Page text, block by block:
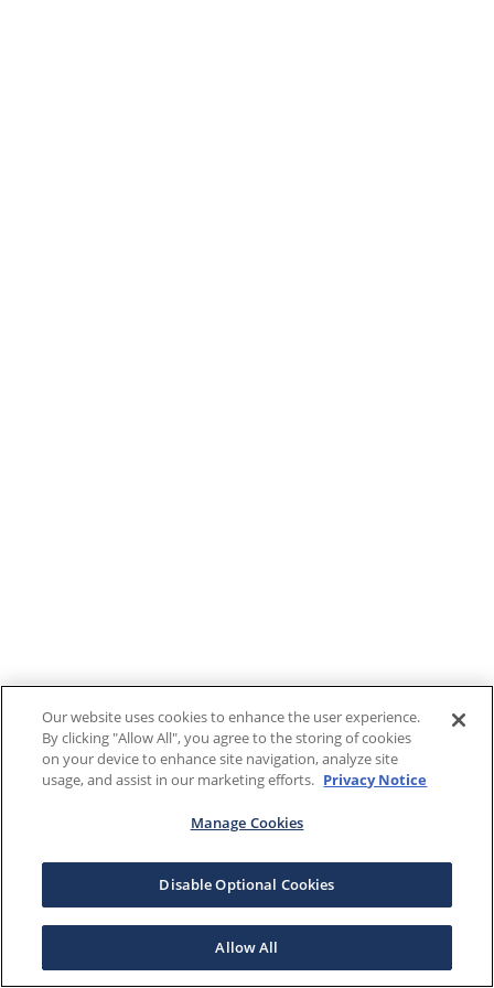
Our website uses cookies to enhance the user experience.
By clicking "Allow All", you agree to the storing of cookies
on your device to enhance site navigation, analyze site
usage, and assist in our marketing efforts. Privacy Notice
Manage Cookies
Disable Optional Cookies
Allow All